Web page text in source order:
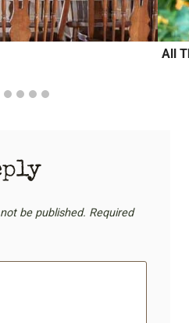
All
be published. Required